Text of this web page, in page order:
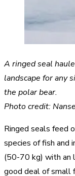
A ringed seal
landscape for any
the polar bear.
Photo credit:
Ringed seals feed
species of fish and
(50-70 kg) with an
good deal of small